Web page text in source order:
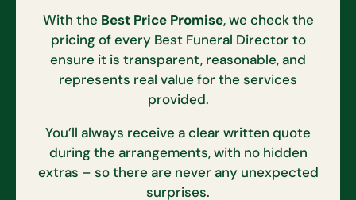
With the Best Price Promise, we check the
pricing of every Best Funeral Director to
ensure it is transparent, reasonable, and
represents real value for the services
provided.
You’ll always receive a clear written quote
during the arrangements, with no hidden
extras – so there are never any unexpected
surprises.